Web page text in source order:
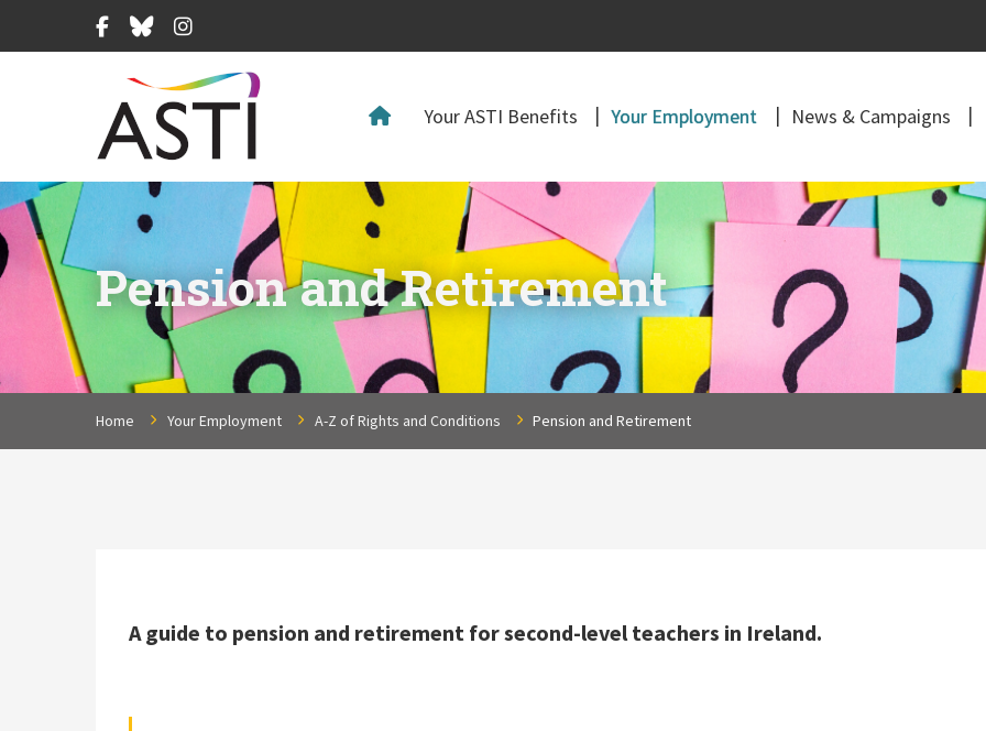
Facebook
BlueskyInstagram
Your ASTI Benefits Your Employment News & Campaigns
Pension and Retirement
Home Your Employment A-Z of Rights and Conditions Pension and Retirement
A guide to pension and retirement for second-level teachers in Ireland.